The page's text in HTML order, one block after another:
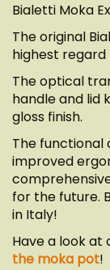
Bialetti Moka
The original
highest
The optical
handle and lid
gloss finish.
The functional
improved
for the future.
in Italy!
Have a look at
the moka pot!